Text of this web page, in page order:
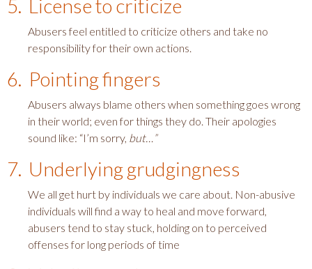
5. License to criticize
Abusers feel entitled to criticize others and take no
responsibility for their own actions.
6. Pointing fingers
Abusers always blame others when something goes wrong
in their world; even for things they do. Their apologies
sound like: “I’m sorry, but…”
7. Underlying grudgingness
We all get hurt by individuals we care about. Non-abusive
individuals will find a way to heal and move forward,
abusers tend to stay stuck, holding on to perceived
offenses for long periods of time